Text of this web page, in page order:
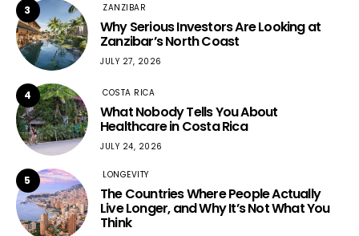
3 ZANZIBAR
Why Serious Investors Are Looking at
Zanzibar’s North Coast
JULY 27, 2026
4 COSTA RICA
What Nobody Tells You About
Healthcare in Costa Rica
JULY 24, 2026
5 LONGEVITY
The Countries Where People Actually
Live Longer, and Why It’s Not What You
Think